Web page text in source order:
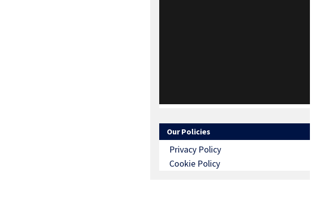
Our Policies
Privacy Policy
Cookie Policy